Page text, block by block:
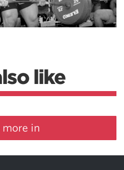
like
more in